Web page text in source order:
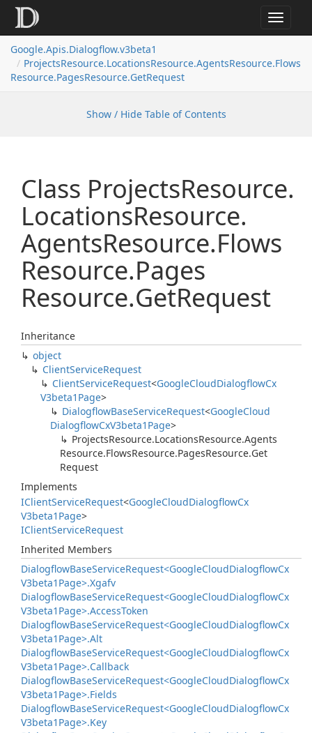
Toggle
Google.Apis.Dialogflow.v3beta1
ProjectsResource.LocationsResource.AgentsResource.Flows
Resource.PagesResource.GetRequest
Show / Hide Table of Contents
Class ProjectsResource.
LocationsResource.
AgentsResource.Flows
Resource.Pages
Resource.GetRequest
Inheritance
object
ClientServiceRequest
ClientServiceRequest<GoogleCloudDialogflowCx
V3beta1Page>
DialogflowBaseServiceRequest<GoogleCloud
DialogflowCxV3beta1Page>
ProjectsResource.LocationsResource.Agents
Resource.FlowsResource.PagesResource.Get
Request
Implements
IClientServiceRequest<GoogleCloudDialogflowCx
V3beta1Page>
IClientServiceRequest
Inherited Members
DialogflowBaseServiceRequest<GoogleCloudDialogflowCx
V3beta1Page>.Xgafv
DialogflowBaseServiceRequest<GoogleCloudDialogflowCx
V3beta1Page>.AccessToken
DialogflowBaseServiceRequest<GoogleCloudDialogflowCx
V3beta1Page>.Alt
DialogflowBaseServiceRequest<GoogleCloudDialogflowCx
V3beta1Page>.Callback
DialogflowBaseServiceRequest<GoogleCloudDialogflowCx
V3beta1Page>.Fields
DialogflowBaseServiceRequest<GoogleCloudDialogflowCx
V3beta1Page>.Key